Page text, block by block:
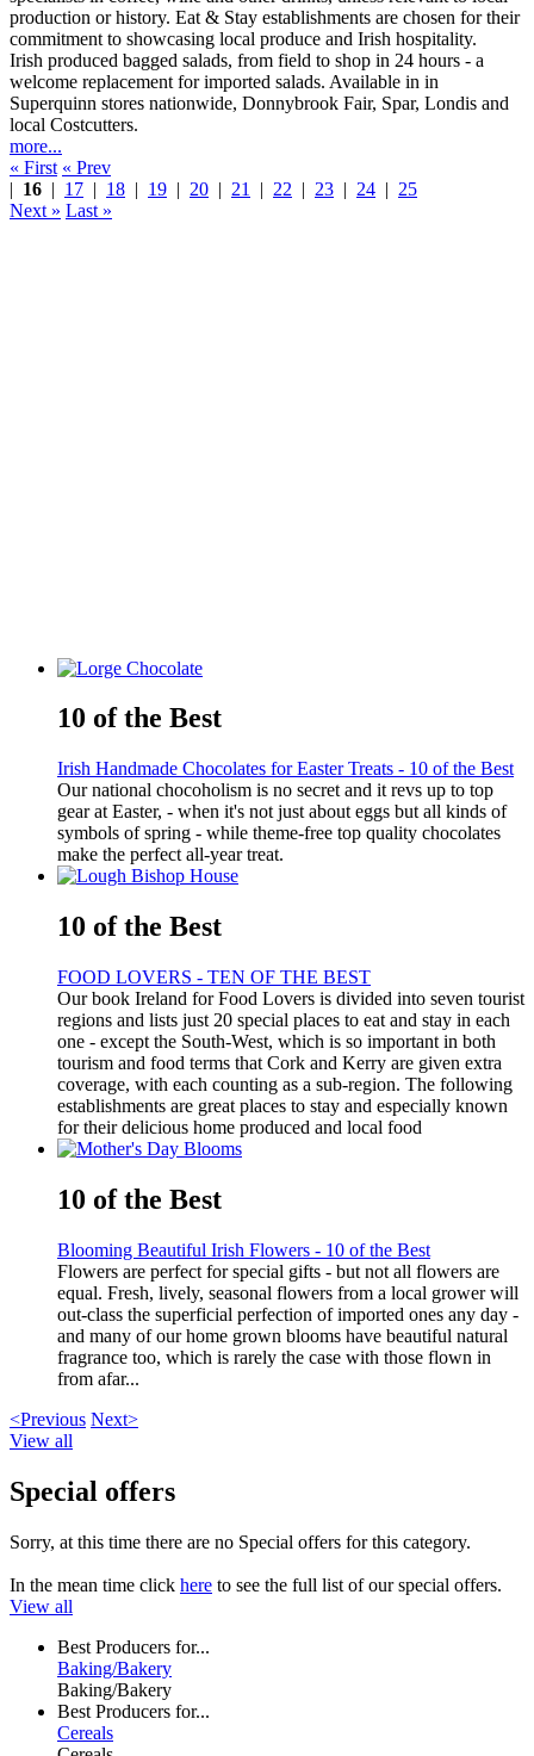
Irish produced bagged salads, from field to shop in 24 hours - a
welcome replacement for imported salads. Available in in
Superquinn stores nationwide, Donnybrook Fair, Spar, Londis and
local Costcutters.
more...
« First « Prev
| 16 | 17 | 18 | 19 | 20 | 21 | 22 | 23 | 24 | 25
Next » Last »
10 of the Best
Irish Handmade Chocolates for Easter Treats - 10 of the Best
Our national chocoholism is no secret and it revs up to top
gear at Easter, - when it's not just about eggs but all kinds of
symbols of spring - while theme-free top quality chocolates
make the perfect all-year treat.
10 of the Best
FOOD LOVERS - TEN OF THE BEST
Our book Ireland for Food Lovers is divided into seven tourist
regions and lists just 20 special places to eat and stay in each
one - except the South-West, which is so important in both
tourism and food terms that Cork and Kerry are given extra
coverage, with each counting as a sub-region. The following
establishments are great places to stay and especially known
for their delicious home produced and local food
10 of the Best
Blooming Beautiful Irish Flowers - 10 of the Best
Flowers are perfect for special gifts - but not all flowers are
equal. Fresh, lively, seasonal flowers from a local grower will
out-class the superficial perfection of imported ones any day -
and many of our home grown blooms have beautiful natural
fragrance too, which is rarely the case with those flown in
from afar...
<Previous Next>
View all
Special offers
Sorry, at this time there are no Special offers for this category.
In the mean time click here to see the full list of our special offers.
View all
Best Producers for...
Baking/Bakery
Baking/Bakery
Best Producers for...
Cereals